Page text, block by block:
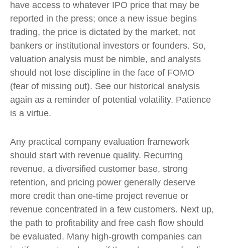
have access to whatever IPO price that may be
reported in the press; once a new issue begins
trading, the price is dictated by the market, not
bankers or institutional investors or founders. So,
valuation analysis must be nimble, and analysts
should not lose discipline in the face of FOMO
(fear of missing out). See our historical analysis
again as a reminder of potential volatility. Patience
is a virtue.
Any practical company evaluation framework
should start with revenue quality. Recurring
revenue, a diversified customer base, strong
retention, and pricing power generally deserve
more credit than one-time project revenue or
revenue concentrated in a few customers. Next up,
the path to profitability and free cash flow should
be evaluated. Many high-growth companies can